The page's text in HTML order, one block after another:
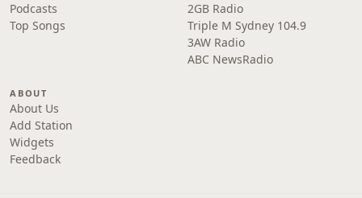
Podcasts
Top Songs
2GB Radio
Triple M Sydney 104.9
3AW Radio
ABC NewsRadio
ABOUT
About Us
Add Station
Widgets
Feedback